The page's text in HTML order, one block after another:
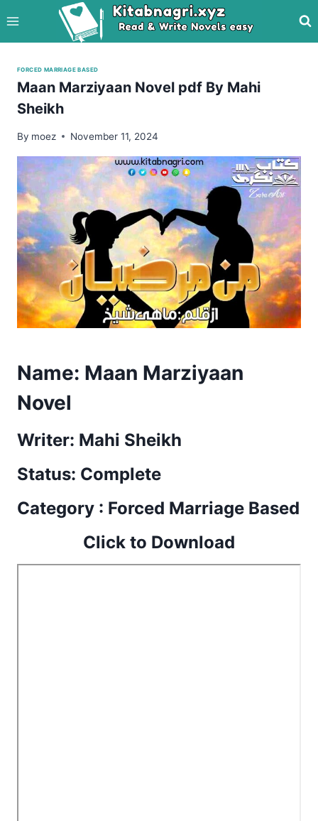
to
content
FORCED MARRIAGE BASED
Maan Marziyaan Novel pdf By Mahi
Sheikh
By moez November 11, 2024
Name: Maan Marziyaan
Novel
Writer: Mahi Sheikh
Status: Complete
Category : Forced Marriage Based
Click to Download